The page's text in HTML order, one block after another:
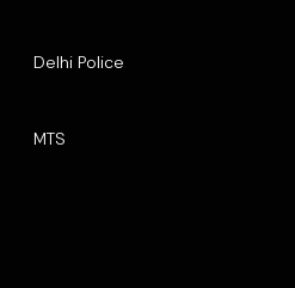
Delhi Police
MTS